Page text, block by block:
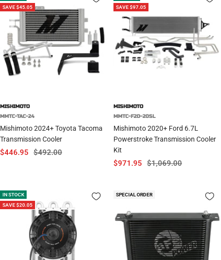
SAVE $45.05
MISHIMOTO
MMTC-TAC-24
Mishimoto 2024+ Toyota Tacoma
Transmission Cooler
Sale
$446.95
Regular
$492.00
SAVE $97.05
MISHIMOTO
MMTC-F2D-20SL
Mishimoto 2020+ Ford 6.7L
Powerstroke Transmission Cooler
Kit
Sale
$971.95
Regular
$1,069.00
IN STOCK
SAVE $20.05
SPECIAL ORDER